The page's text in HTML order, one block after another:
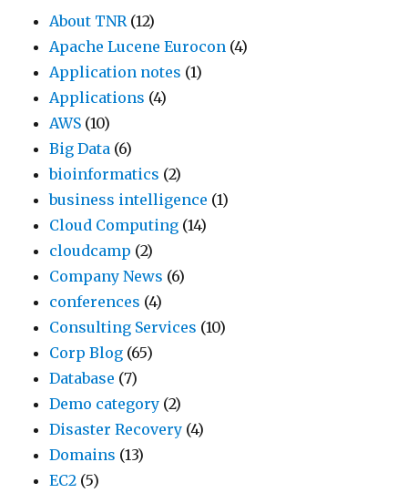
t
-
1
,
y
o
u
w
e
r
e
l
i
k
e
l
y
a
f
e
s
)
,
w
e
h
a
v
e
r
e
c
e
n
t
l
y
n
i
l
y
,
t
h
e
f
i
x
i
s
s
i
m
p
l
e
:
About TNR(12)
Apache Lucene Eurocon (4)
Application notes (1)
Applications (4)
AWS (10)
Big Data (6)
bioinformatics (2)
business intelligence (1)
Cloud Computing (14)
cloudcamp (2)
Company News (6)
conferences (4)
Consulting Services (10)
Corp Blog (65)
Database (7)
Demo category (2)
Disaster Recovery (4)
Domains (13)
EC2 (5)